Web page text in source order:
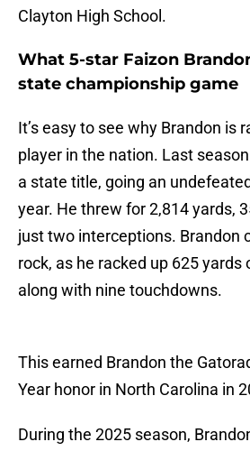
Clayton High School.
What 5-star Faizon
state championship game
It’s easy to see why Brandon is
player in the nation. Last
a state title, going an
year. He threw for 2,814 yards,
just two interceptions. Brandon
rock, as he racked up 625 yards
along with nine touchdowns.
This earned Brandon the
Year honor in North Carolina in
During the 2025 season,